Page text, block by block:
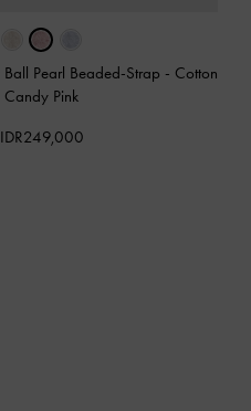
Ball Pearl Beaded-Strap - Cotton
Candy Pink
IDR249,000